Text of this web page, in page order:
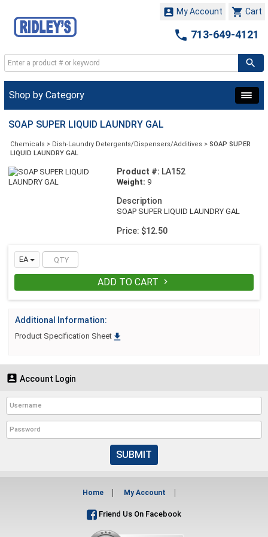
 Cart
 My Account
 713-649-4121
Shop by Category
SOAP SUPER LIQUID LAUNDRY GAL
Chemicals > Dish-Laundry Detergents/Dispensers/Additives > SOAP SUPER
LIQUID LAUNDRY GAL
Product #: LA152
Weight: 9
Description
SOAP SUPER LIQUID LAUNDRY GAL
Price: $12.50
EA
ADD TO CART 
Additional Information:
Product Specification Sheet 
 Account Login
SUBMIT
Home My Account
Friend Us On Facebook